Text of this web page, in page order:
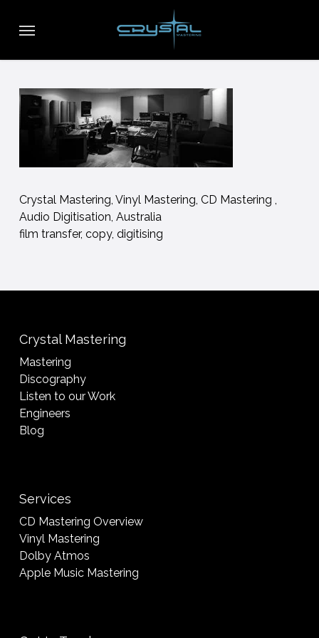
content
Crystal Mastering, Vinyl Mastering, CD Mastering ,
Audio Digitisation, Australia
film transfer, copy, digitising
Crystal Mastering
Mastering
Discography
Listen to our Work
Engineers
Blog
Services
CD Mastering Overview
Vinyl Mastering
Dolby Atmos
Apple Music Mastering